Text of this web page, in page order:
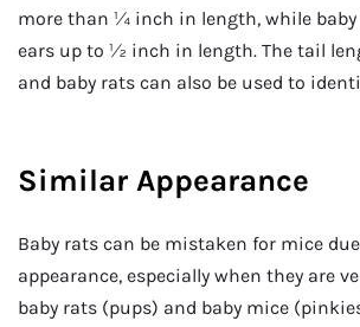
more than ¼ inch in length, while baby
ears up to ½ inch in length. The tail
and baby rats can also be used to
Similar Appearance
Baby rats can be mistaken for mice
appearance, especially when they are
baby rats (pups) and baby mice